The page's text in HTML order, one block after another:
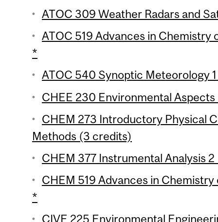
ATOC 309 Weather Radars and
ATOC 519 Advances in
*
ATOC 540 Synoptic Meteorology
CHEE 230 Environmental
CHEM 273 Introductory Physical
Methods (3 credits)
CHEM 377 Instrumental Analysis
CHEM 519 Advances in
*
CIVE 225 Environmental